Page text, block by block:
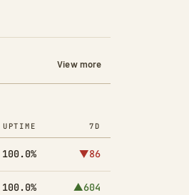
View more
UPTIME 7D
100.0% ▼86
100.0% ▲604